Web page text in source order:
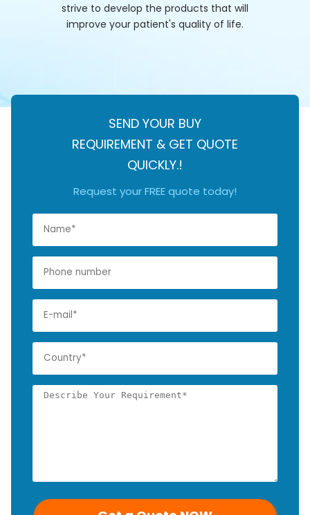
strive to develop the products that will
improve your patient's quality of life.
SEND YOUR BUY
REQUIREMENT & GET QUOTE
QUICKLY.!
Request your FREE quote today!